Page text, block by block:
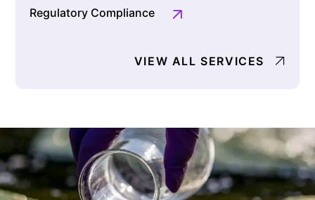
Regulatory Compliance
VIEW ALL SERVICES